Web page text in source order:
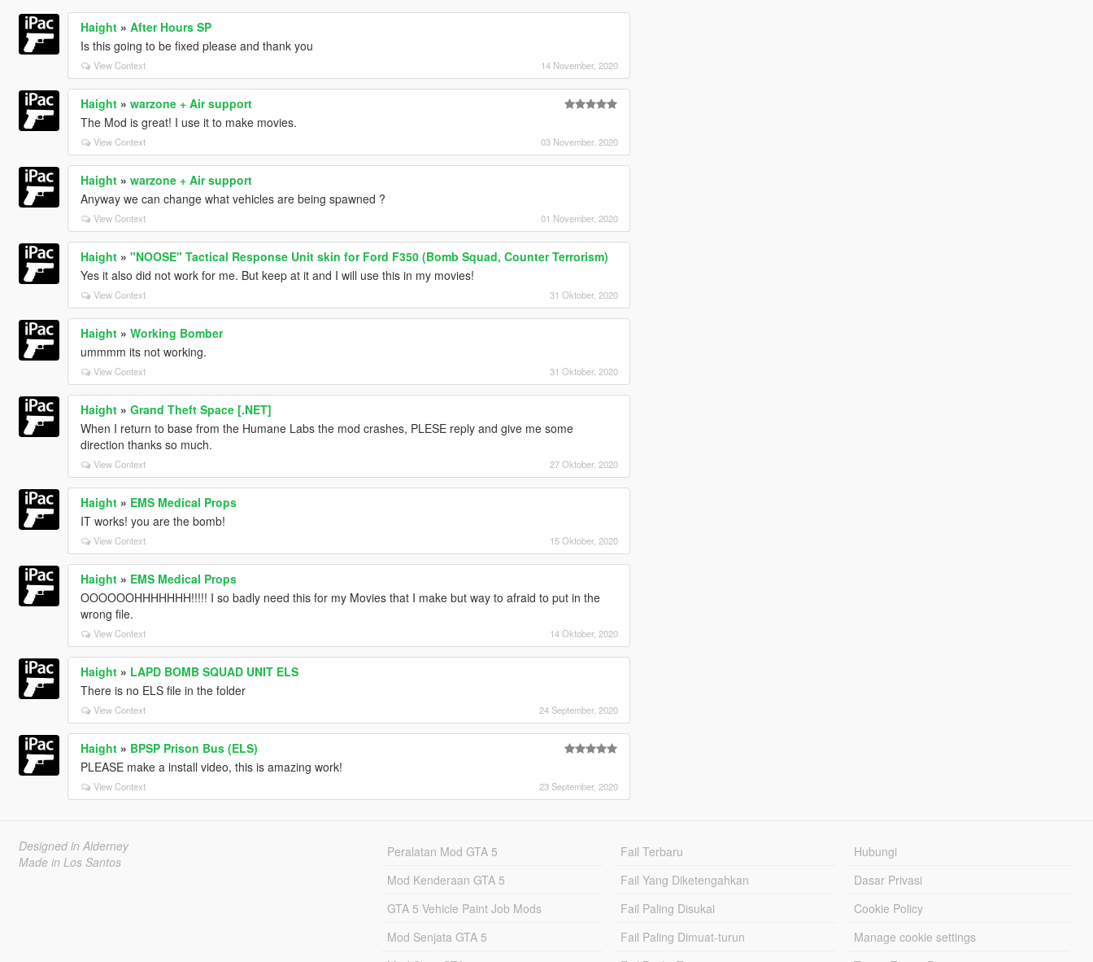
Haight» After Hours SP
Is this going to be fixed please and thank you
View Context 14 November, 2020
Haight» warzone + Air support
The Mod is great! I use it to make movies.
View Context 03 November, 2020
Haight» warzone + Air support
Anyway we can change what vehicles are being spawned ?
View Context 01 November, 2020
Haight» "NOOSE" Tactical Response Unit skin for Ford F350 (Bomb Squad, Counter Terrorism)
Yes it also did not work for me. But keep at it and I will use this in my movies!
View Context 31 Oktober, 2020
Haight» Working Bomber
ummmm its not working.
View Context 31 Oktober, 2020
Haight» Grand Theft Space [.NET]
When I return to base from the Humane Labs the mod crashes, PLESE reply and give me some
direction thanks so much.
View Context 27 Oktober, 2020
Haight» EMS Medical Props
IT works! you are the bomb!
View Context 15 Oktober, 2020
Haight» EMS Medical Props
OOOOOOHHHHHHH!!!!! I so badly need this for my Movies that I make but way to afraid to put in the
wrong file.
View Context 14 Oktober, 2020
Haight» LAPD BOMB SQUAD UNIT ELS
There is no ELS file in the folder
View Context 24 September, 2020
Haight» BPSP Prison Bus (ELS)
PLEASE make a install video, this is amazing work!
View Context 23 September, 2020
Designed in Alderney
Made in Los Santos
Peralatan Mod GTA 5
Mod Kenderaan GTA 5
GTA 5 Vehicle Paint Job Mods
Mod Senjata GTA 5
Fail Terbaru
Fail Yang Diketengahkan
Fail Paling Disukai
Fail Paling Dimuat-turun
Hubungi
Dasar Privasi
Cookie Policy
Manage cookie settings